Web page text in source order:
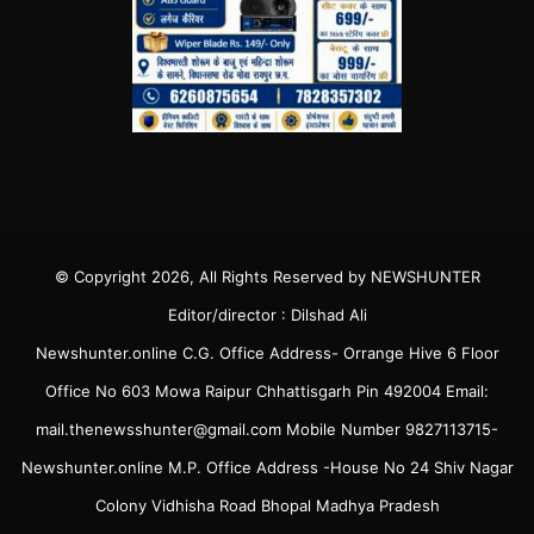
© Copyright 2026, All Rights Reserved by NEWSHUNTER
Editor/director : Dilshad Ali
Newshunter.online C.G. Office Address- Orrange Hive 6 Floor
Office No 603 Mowa Raipur Chhattisgarh Pin 492004 Email:
mail.thenewsshunter@gmail.com Mobile Number 9827113715-
Newshunter.online M.P. Office Address -House No 24 Shiv Nagar
Colony Vidhisha Road Bhopal Madhya Pradesh